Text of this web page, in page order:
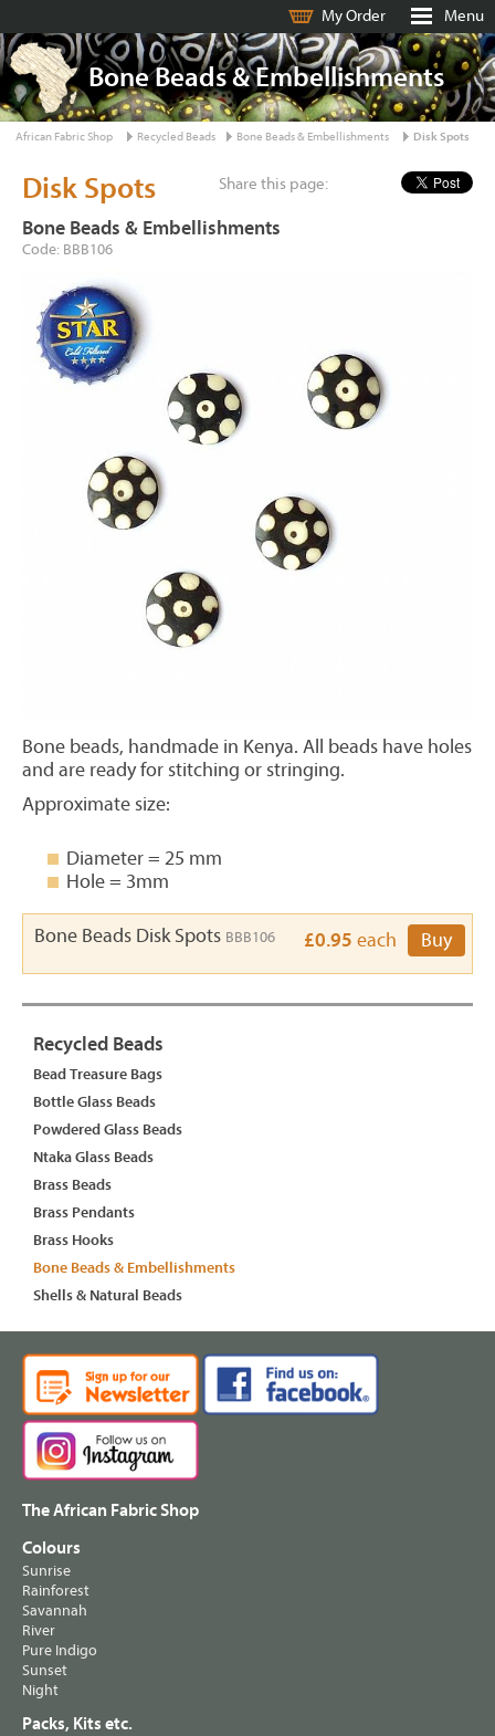
My Order Menu
Bone Beads & Embellishments
African Fabric Shop Recycled Beads Bone Beads & Embellishments Disk Spots
Share this page:
Disk Spots
Bone Beads & Embellishments
Code: BBB106
Bone beads, handmade in Kenya. All beads have holes
and are ready for stitching or stringing.
Approximate size:
Diameter = 25 mm
Hole = 3mm
Bone Beads Disk Spots BBB106 £0.95 each Buy
Recycled Beads
Bead Treasure Bags
Bottle Glass Beads
Powdered Glass Beads
Ntaka Glass Beads
Brass Beads
Brass Pendants
Brass Hooks
Bone Beads & Embellishments
Shells & Natural Beads
The African Fabric Shop
Colours
Sunrise
Rainforest
Savannah
River
Pure Indigo
Sunset
Night
Packs, Kits etc.